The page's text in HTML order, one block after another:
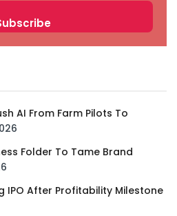
AI From Farm Pilots To
Folder To Tame Brand
IPO After Profitability Milestone